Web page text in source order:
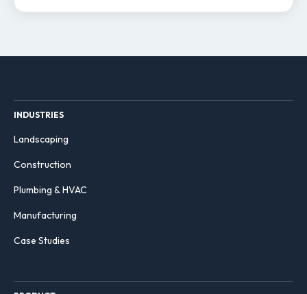
INDUSTRIES
Landscaping
Construction
Plumbing & HVAC
Manufacturing
Case Studies